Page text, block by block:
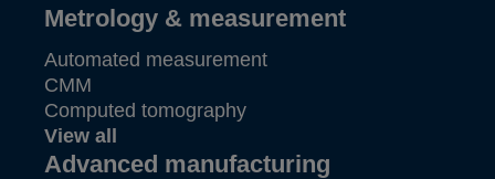
Metrology & measurement
Automated measurement
CMM
Computed tomography
View all
Advanced manufacturing